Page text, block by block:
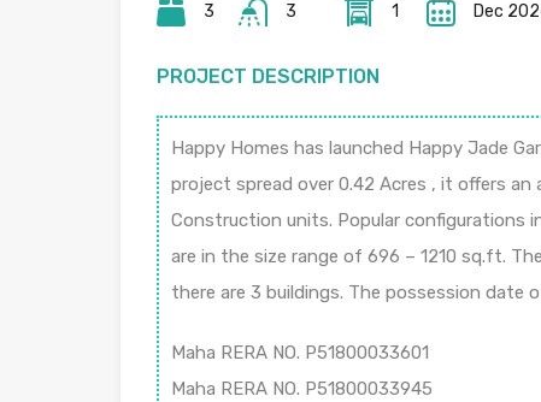
3 3 1 Dec
PROJECT DESCRIPTION
Happy Homes has launched Happy Jade
project spread over 0.42 Acres , it offers
Construction units. Popular configurations
are in the size range of 696 – 1210 sq.ft.
there are 3 buildings. The possession date
Maha RERA NO. P51800033601
Maha RERA NO. P51800033945